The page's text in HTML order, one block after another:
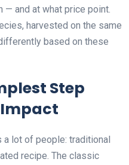
— and at what price point.
harvested on the same
based on these
Step
a lot of people: traditional
recipe. The classic